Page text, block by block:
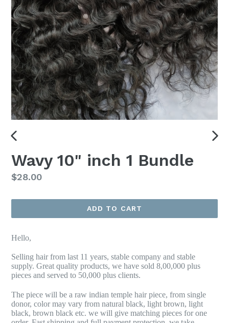
SLIDE
Wavy 10" inch 1 Bundle
Regular
$28.00
ADD TO CART
Hello,
Selling hair from last 11 years, stable company and stable
supply. Great quality products, we have sold 8,00,000 plus
pieces and served to 50,000 plus clients.
The piece will be a raw indian temple hair piece, from single
donor, color may vary from natural black, light brown, light
black, brown black etc. we will give matching pieces for one